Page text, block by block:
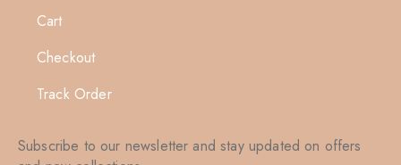
Cart
Checkout
Track Order
Subscribe to our newsletter and stay updated on offers